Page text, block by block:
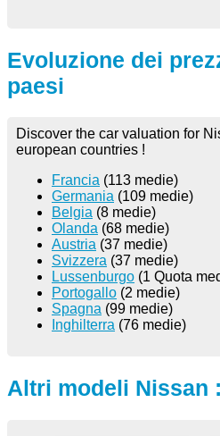
Evoluzione dei
paesi
Discover the car valuation for
european countries !
Francia (113 medie)
Germania (109 medie)
Belgia (8 medie)
Olanda (68 medie)
Austria (37 medie)
Svizzera (37 medie)
Lussenburgo (1 Quota
Portogallo (2 medie)
Spagna (99 medie)
Inghilterra (76 medie)
Altri modeli Nissan :